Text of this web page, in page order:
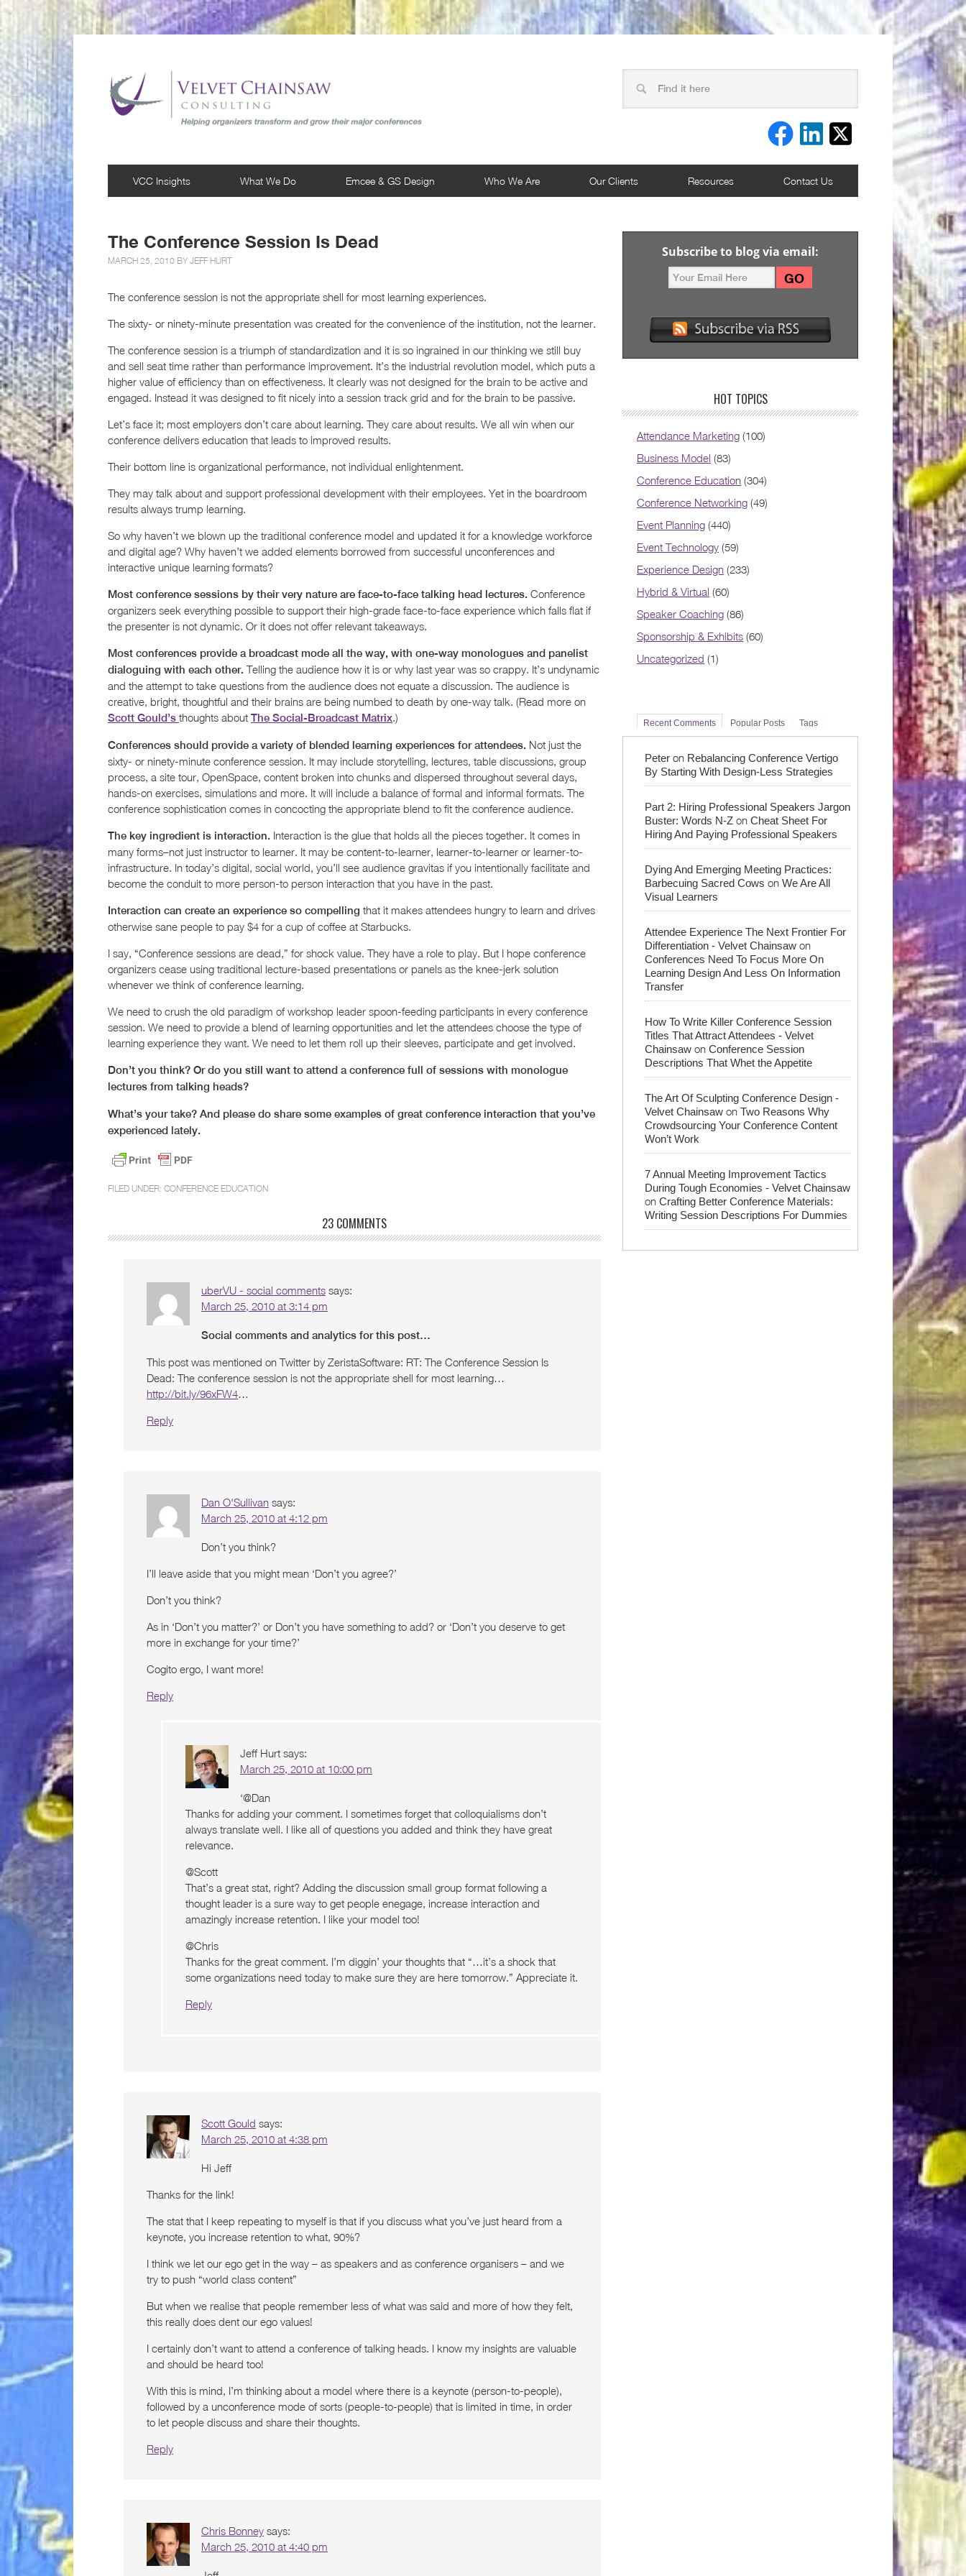
VCC Insights What We Do Emcee & GS Design Who We Are Our Clients Resources Contact Us
The Conference Session Is Dead
MARCH 25, 2010 BY JEFF HURT
The conference session is not the appropriate shell for most learning experiences.
The sixty- or ninety-minute presentation was created for the convenience of the institution, not the learner.
The conference session is a triumph of standardization and it is so ingrained in our thinking we still buy
and sell seat time rather than performance improvement. It’s the industrial revolution model, which puts a
higher value of efficiency than on effectiveness. It clearly was not designed for the brain to be active and
engaged. Instead it was designed to fit nicely into a session track grid and for the brain to be passive.
Let’s face it; most employers don’t care about learning. They care about results. We all win when our
conference delivers education that leads to improved results.
Their bottom line is organizational performance, not individual enlightenment.
They may talk about and support professional development with their employees. Yet in the boardroom
results always trump learning.
So why haven’t we blown up the traditional conference model and updated it for a knowledge workforce
and digital age? Why haven’t we added elements borrowed from successful unconferences and
interactive unique learning formats?
Most conference sessions by their very nature are face-to-face talking head lectures. Conference
organizers seek everything possible to support their high-grade face-to-face experience which falls flat if
the presenter is not dynamic. Or it does not offer relevant takeaways.
Most conferences provide a broadcast mode all the way, with one-way monologues and panelist
dialoguing with each other. Telling the audience how it is or why last year was so crappy. It’s undynamic
and the attempt to take questions from the audience does not equate a discussion. The audience is
creative, bright, thoughtful and their brains are being numbed to death by one-way talk. (Read more on
Scott Gould’s thoughts about The Social-Broadcast Matrix.)
Conferences should provide a variety of blended learning experiences for attendees. Not just the
sixty- or ninety-minute conference session. It may include storytelling, lectures, table discussions, group
process, a site tour, OpenSpace, content broken into chunks and dispersed throughout several days,
hands-on exercises, simulations and more. It will include a balance of formal and informal formats. The
conference sophistication comes in concocting the appropriate blend to fit the conference audience.
The key ingredient is interaction. Interaction is the glue that holds all the pieces together. It comes in
many forms–not just instructor to learner. It may be content-to-learner, learner-to-learner or learner-to-
infrastructure. In today’s digital, social world, you’ll see audience gravitas if you intentionally facilitate and
become the conduit to more person-to person interaction that you have in the past.
Interaction can create an experience so compelling that it makes attendees hungry to learn and drives
otherwise sane people to pay $4 for a cup of coffee at Starbucks.
I say, “Conference sessions are dead,” for shock value. They have a role to play. But I hope conference
organizers cease using traditional lecture-based presentations or panels as the knee-jerk solution
whenever we think of conference learning.
We need to crush the old paradigm of workshop leader spoon-feeding participants in every conference
session. We need to provide a blend of learning opportunities and let the attendees choose the type of
learning experience they want. We need to let them roll up their sleeves, participate and get involved.
Don’t you think? Or do you still want to attend a conference full of sessions with monologue
lectures from talking heads?
What’s your take? And please do share some examples of great conference interaction that you’ve
experienced lately.
FILED UNDER: CONFERENCE EDUCATION
23 COMMENTS
uberVU - social comments says:
March 25, 2010 at 3:14 pm
Social comments and analytics for this post…
This post was mentioned on Twitter by ZeristaSoftware: RT: The Conference Session Is
Dead: The conference session is not the appropriate shell for most learning…
http://bit.ly/96xFW4…
Reply
Dan O'Sullivan says:
March 25, 2010 at 4:12 pm
Don’t you think?
I’ll leave aside that you might mean ‘Don’t you agree?’
Don’t you think?
As in ‘Don’t you matter?’ or Don’t you have something to add? or ‘Don’t you deserve to get
more in exchange for your time?’
Cogito ergo, I want more!
Reply
Jeff Hurt says:
March 25, 2010 at 10:00 pm
‘@Dan
Thanks for adding your comment. I sometimes forget that colloquialisms don’t
always translate well. I like all of questions you added and think they have great
relevance.
@Scott
That’s a great stat, right? Adding the discussion small group format following a
thought leader is a sure way to get people enegage, increase interaction and
amazingly increase retention. I like your model too!
@Chris
Thanks for the great comment. I’m diggin’ your thoughts that “…it’s a shock that
some organizations need today to make sure they are here tomorrow.” Appreciate it.
Reply
Scott Gould says:
March 25, 2010 at 4:38 pm
Hi Jeff
Thanks for the link!
The stat that I keep repeating to myself is that if you discuss what you’ve just heard from a
keynote, you increase retention to what, 90%?
I think we let our ego get in the way – as speakers and as conference organisers – and we
try to push “world class content”
But when we realise that people remember less of what was said and more of how they felt,
this really does dent our ego values!
I certainly don’t want to attend a conference of talking heads. I know my insights are valuable
and should be heard too!
With this is mind, I’m thinking about a model where there is a keynote (person-to-people),
followed by a unconference mode of sorts (people-to-people) that is limited in time, in order
to let people discuss and share their thoughts.
Reply
Chris Bonney says:
March 25, 2010 at 4:40 pm
Subscribe to blog via email:
HOT TOPICS
Attendance Marketing (100)
Business Model (83)
Conference Education (304)
Conference Networking (49)
Event Planning (440)
Event Technology (59)
Experience Design (233)
Hybrid & Virtual (60)
Speaker Coaching (86)
Sponsorship & Exhibits (60)
Uncategorized (1)
Recent Comments Popular Posts Tags
Peter on Rebalancing Conference Vertigo
By Starting With Design-Less Strategies
Part 2: Hiring Professional Speakers Jargon
Buster: Words N-Z on Cheat Sheet For
Hiring And Paying Professional Speakers
Dying And Emerging Meeting Practices:
Barbecuing Sacred Cows on We Are All
Visual Learners
Attendee Experience The Next Frontier For
Differentiation - Velvet Chainsaw on
Conferences Need To Focus More On
Learning Design And Less On Information
Transfer
How To Write Killer Conference Session
Titles That Attract Attendees - Velvet
Chainsaw on Conference Session
Descriptions That Whet the Appetite
The Art Of Sculpting Conference Design -
Velvet Chainsaw on Two Reasons Why
Crowdsourcing Your Conference Content
Won’t Work
7 Annual Meeting Improvement Tactics
During Tough Economies - Velvet Chainsaw
on Crafting Better Conference Materials:
Writing Session Descriptions For Dummies